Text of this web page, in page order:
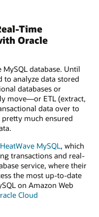
Time
Oracle
database. Until
to analyze data stored
databases or
move—or ETL (extract,
data over to
much ensured
MySQL, which
transactions and real-
service, where their
the most up-to-date
on Amazon Web
Cloud